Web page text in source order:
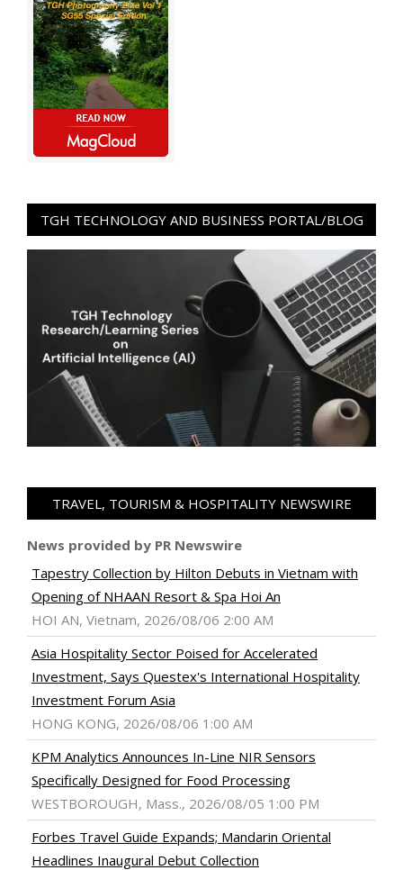
TGH TECHNOLOGY AND BUSINESS PORTAL/BLOG
TRAVEL, TOURISM & HOSPITALITY NEWSWIRE
News provided by PR Newswire
Tapestry Collection by Hilton Debuts in Vietnam with
Opening of NHAAN Resort & Spa Hoi An
HOI AN, Vietnam, 2026/08/06 2:00 AM
Asia Hospitality Sector Poised for Accelerated
Investment, Says Questex's International Hospitality
Investment Forum Asia
HONG KONG, 2026/08/06 1:00 AM
KPM Analytics Announces In-Line NIR Sensors
Specifically Designed for Food Processing
WESTBOROUGH, Mass., 2026/08/05 1:00 PM
Forbes Travel Guide Expands; Mandarin Oriental
Headlines Inaugural Debut Collection